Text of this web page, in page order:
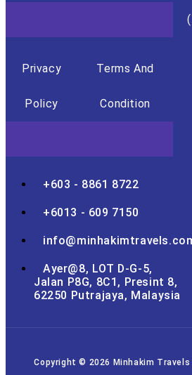
Privacy
Policy
Terms And
Condition
+603 - 8861 8722
+6013 - 609 7150
Ayer@8, LOT D-G-5,
Jalan P8G, 8C1, Presint 8,
62250 Putrajaya, Malaysia
Copyright © 2026 Minhakim Travels